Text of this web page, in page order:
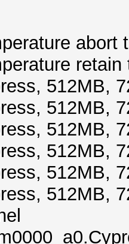
abort
512MB,
512MB,
512MB,
512MB,
512MB,
512MB,